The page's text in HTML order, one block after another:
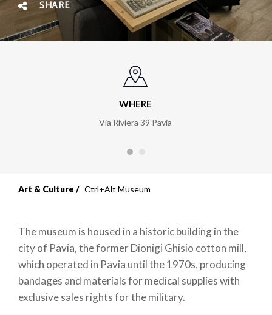
SHARE
WHERE
Via Riviera 39 Pavia
Art & Culture Ctrl+Alt Museum
The museum is housed in a historic building in the
city of Pavia, the former Dionigi Ghisio cotton mill,
which operated in Pavia until the 1970s, producing
bandages and materials for medical supplies with
exclusive sales rights for the military.